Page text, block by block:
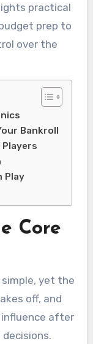
practical
prep to
over the
Bankroll
Play
Core
yet the
off, and
after
decisions.